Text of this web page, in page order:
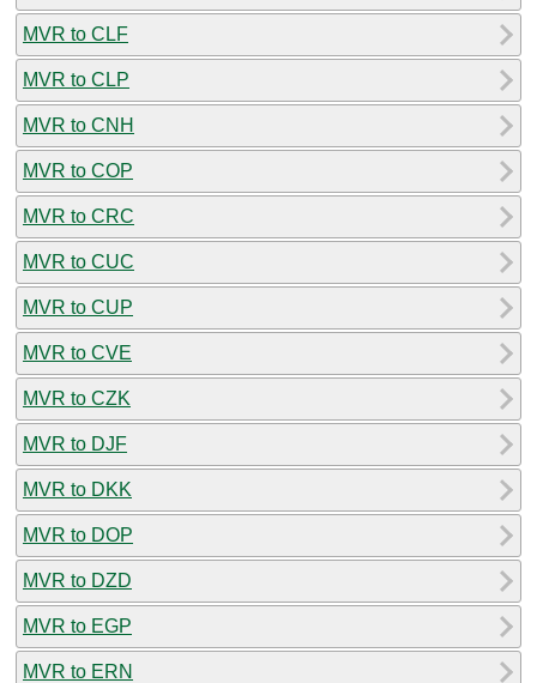
MVR to CLF
MVR to CLP
MVR to CNH
MVR to COP
MVR to CRC
MVR to CUC
MVR to CUP
MVR to CVE
MVR to CZK
MVR to DJF
MVR to DKK
MVR to DOP
MVR to DZD
MVR to EGP
MVR to ERN